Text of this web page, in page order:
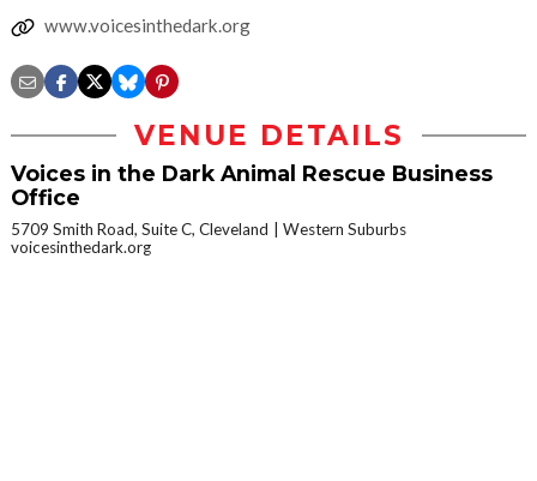
www.voicesinthedark.org
VENUE DETAILS
Voices in the Dark Animal Rescue Business
Office
5709 Smith Road, Suite C, Cleveland
Western Suburbs
voicesinthedark.org